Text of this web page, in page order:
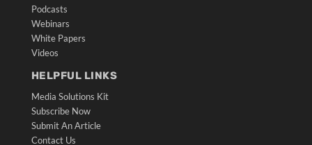
Podcasts
Webinars
White Papers
Videos
HELPFUL LINKS
Media Solutions Kit
Subscribe Now
Submit An Article
Contact Us